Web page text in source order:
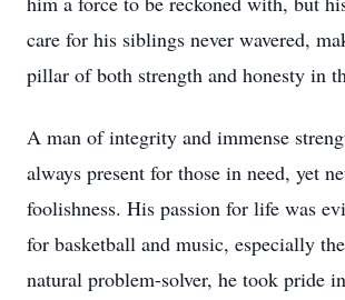
care for his siblings never wavered,
pillar of both strength and honesty in
A man of integrity and immense
always present for those in need, yet
foolishness. His passion for life was
for basketball and music, especially
natural problem-solver, he took pride